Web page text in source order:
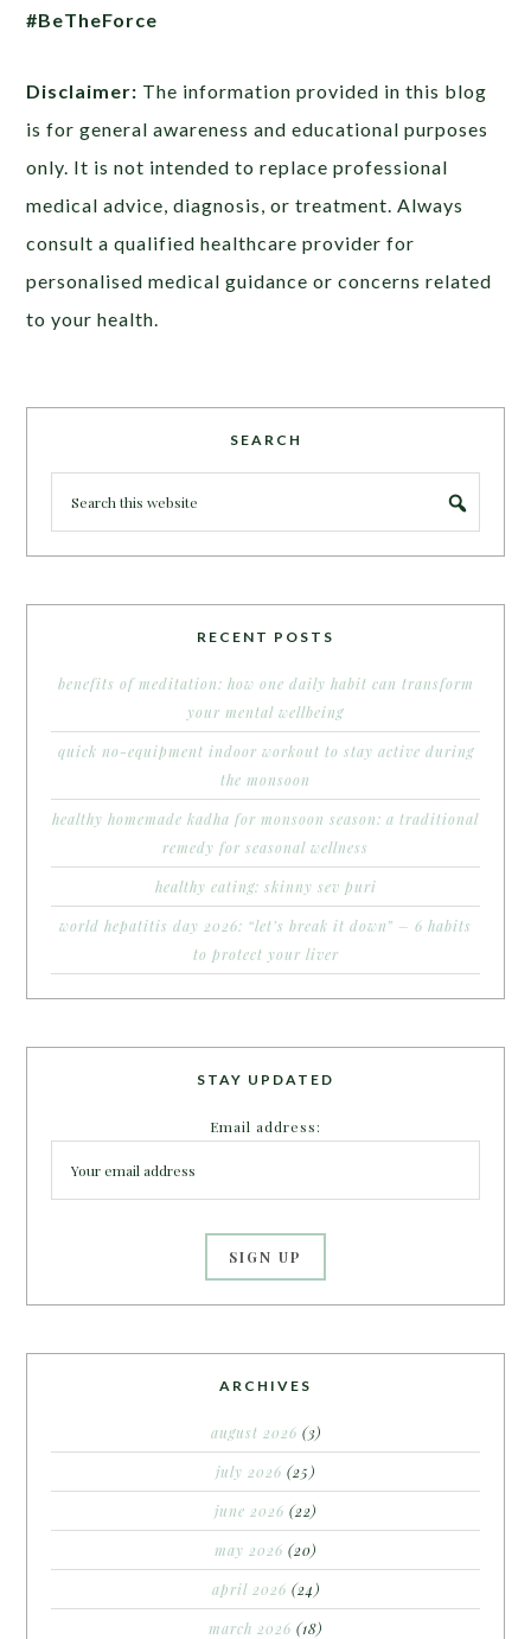
#BeTheForce
Disclaimer: The information provided in this blog
is for general awareness and educational purposes
only. It is not intended to replace professional
medical advice, diagnosis, or treatment. Always
consult a qualified healthcare provider for
personalised medical guidance or concerns related
to your health.
SEARCH
RECENT POSTS
benefits of meditation: how one daily habit can transform
your mental wellbeing
quick no-equipment indoor workout to stay active during
the monsoon
healthy homemade kadha for monsoon season: a traditional
remedy for seasonal wellness
healthy eating: skinny sev puri
world hepatitis day 2026: “let’s break it down” – 6 habits
to protect your liver
STAY UPDATED
Email address:
ARCHIVES
august 2026 (3)
july 2026 (25)
june 2026 (22)
may 2026 (20)
april 2026 (24)
march 2026 (18)